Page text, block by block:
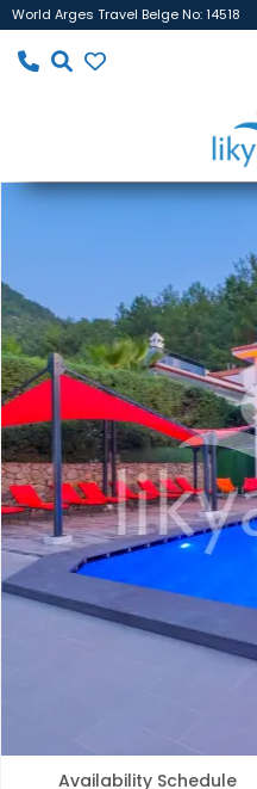
World Arges Travel Belge No: 14518
Availability Schedule